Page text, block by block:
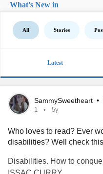
What's New in
All Stories
Latest
SammySweetheart •
1 5y
Who loves to read? Ever
disabilities? Well check
Disabilities. How to